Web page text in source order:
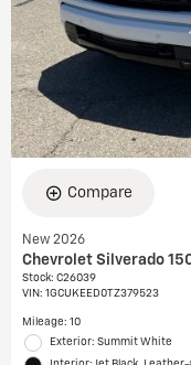
Compare
New 2026
Chevrolet Silverado
Stock: C26039
VIN: 1GCUKEED0TZ379523
Mileage: 10
Exterior: Summit White